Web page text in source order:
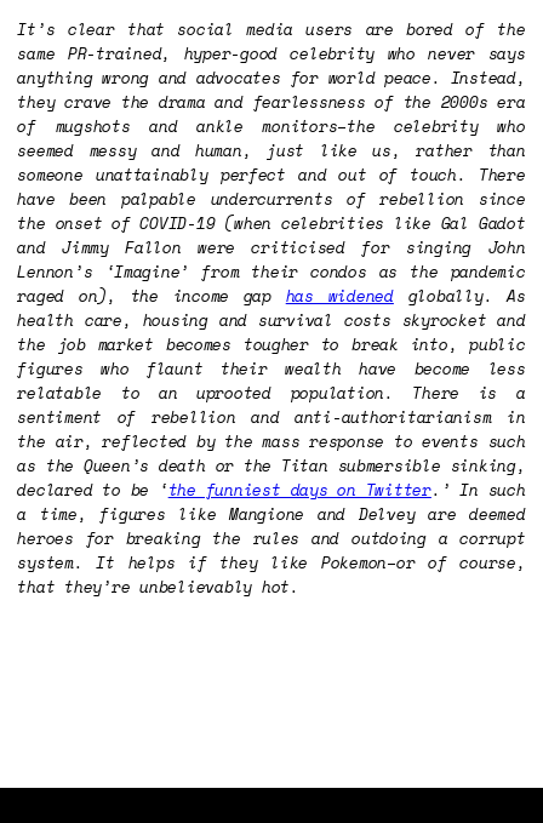
It’s clear that social media users are bored of the
same PR-trained, hyper-good celebrity who never says
anything wrong and advocates for world peace. Instead,
they crave the drama and fearlessness of the 2000s era
of mugshots and ankle monitors–the celebrity who
seemed messy and human, just like us, rather than
someone unattainably perfect and out of touch. There
have been palpable undercurrents of rebellion since
the onset of COVID-19 (when celebrities like Gal Gadot
and Jimmy Fallon were criticised for singing John
Lennon’s ‘Imagine’ from their condos as the pandemic
raged on), the income gap has widenedglobally. As
health care, housing and survival costs skyrocket and
the job market becomes tougher to break into, public
figures who flaunt their wealth have become less
relatable to an uprooted population. There is a
sentiment of rebellion and anti-authoritarianism in
the air, reflected by the mass response to events such
as the Queen’s death or the Titan submersible sinking,
declared to be ‘the funniest days on Twitter.’ In such
a time, figures like Mangione and Delvey are deemed
heroes for breaking the rules and outdoing a corrupt
system. It helps if they like Pokemon–or of course,
that they’re unbelievably hot.